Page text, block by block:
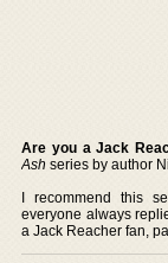
Are you a Jack
Ash series by author
I recommend this
everyone always
a Jack Reacher fan,